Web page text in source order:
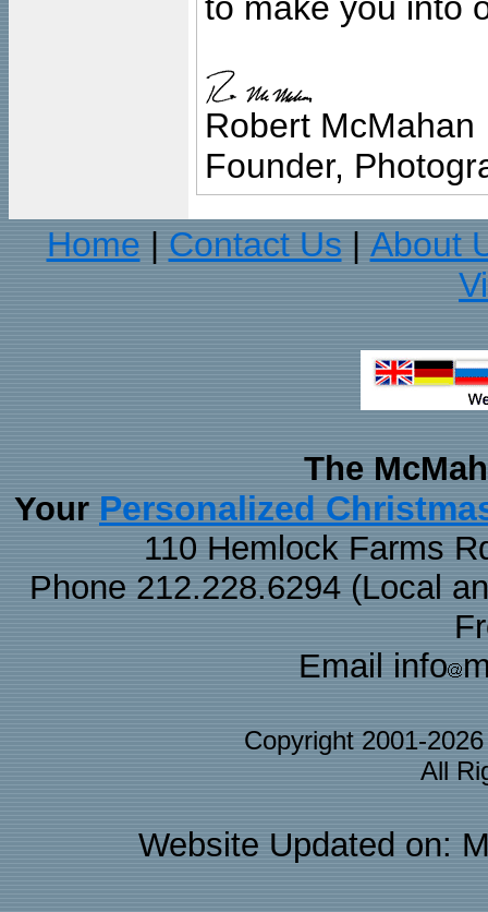
Robert McMahan
Founder,
Home
Contact Us
About
The
Your Personalized
110 Hemlock Farms
Phone 212.228.6294 (Local
Email info
Copyright 2001-
All
Website Updated on: